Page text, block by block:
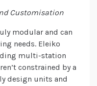
Customisation
modular and can
needs. Eleiko
multi-station
constrained by a
design units and